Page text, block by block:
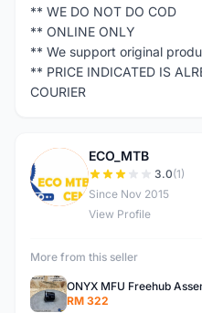
** WE DO NOT DO COD
** ONLINE ONLY
** We support original
** PRICE INDICATED IS
COURIER
E
ECO_MTB
3.0(1)
Since Nov 2015
View Profile
More from this seller
ONYX MFU Freehub
RM 322